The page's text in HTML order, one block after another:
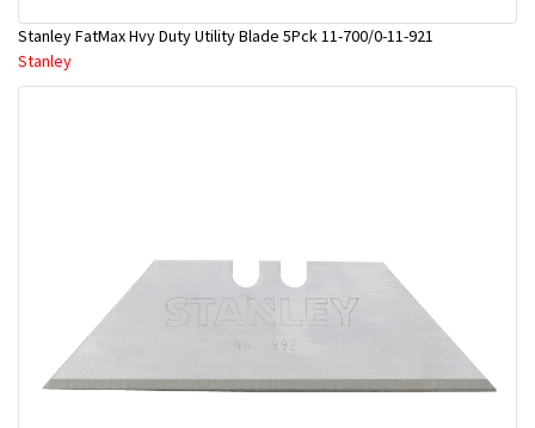
Stanley FatMax Hvy Duty Utility Blade 5Pck 11-700/0-11-921
Stanley